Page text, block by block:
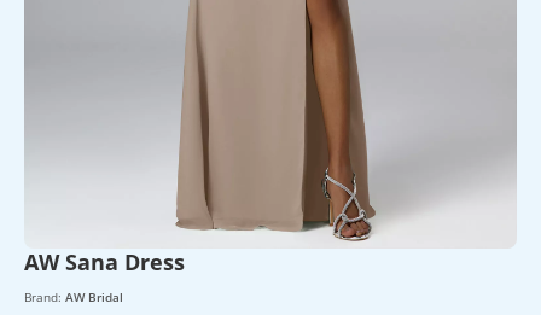
AW Sana Dress
Brand: AW Bridal